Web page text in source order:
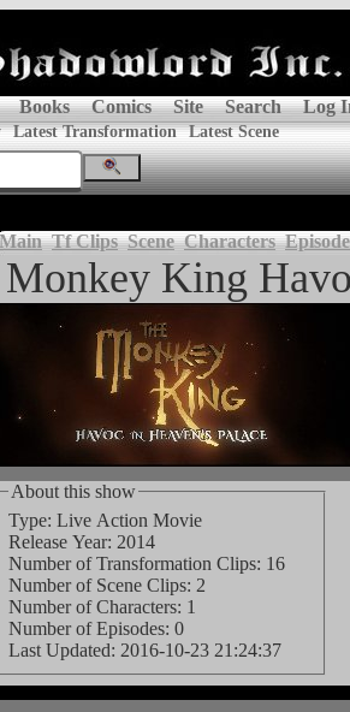
Books Comics Site Search Log
Latest Transformation Latest Scene
Main Tf Clips Scene Characters
Monkey King
About this show
Type: Live Action Movie
Release Year: 2014
Number of Transformation Clips: 16
Number of Scene Clips: 2
Number of Characters: 1
Number of Episodes: 0
Last Updated: 2016-10-23 21:24:37